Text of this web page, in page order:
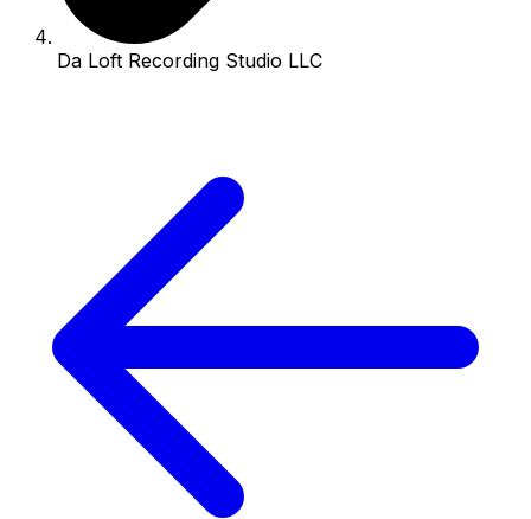
Da Loft Recording Studio LLC